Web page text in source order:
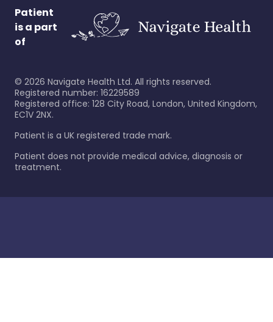
Patient
is a part
of
© 2026 Navigate Health Ltd. All rights reserved.
Registered number: 16229589
Registered office: 128 City Road, London, United Kingdom,
EC1V 2NX.
Patient is a UK registered trade mark.
Patient does not provide medical advice, diagnosis or
treatment.